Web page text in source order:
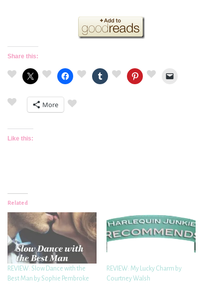
Share this:
More
Like this:
Related
REVIEW: Slow Dance with the
Best Man by Sophie Pembroke
REVIEW: My Lucky Charm by
Courtney Walsh